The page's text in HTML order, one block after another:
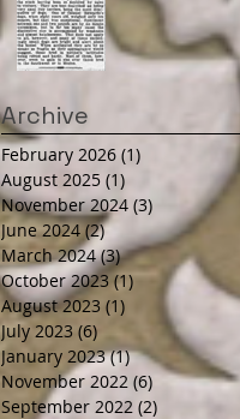
Archive
February 2026 (1)
August 2025 (1)
November 2024 (3) 3 posts
June 2024 (2)2 posts
March 2024 (3)3 posts
October 2023 (1)1 post
August 2023 (1) 1 post
July 2023 (6)
January 2023 (1)1 post
November 2022 (6) 6 posts
September 2022 (2)